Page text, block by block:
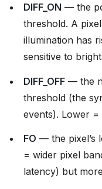
DIFF_ON — the
threshold. A
illumination has
sensitive to
DIFF_OFF — the
threshold (the
events). Lower =
FO — the pixel’s
= wider pixel
latency) but